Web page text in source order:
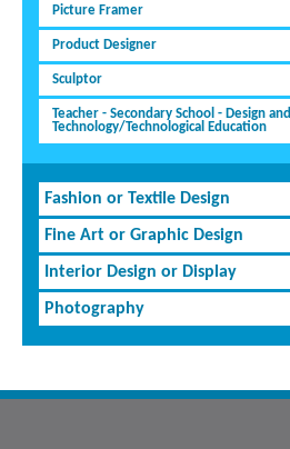
Picture Framer
Product Designer
Sculptor
Teacher - Secondary School - Design and
Technology/Technological Education
Fashion or Textile Design
Fine Art or Graphic Design
Interior Design or Display
Photography